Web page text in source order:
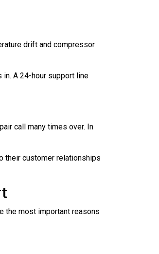
drift and compressor
A 24-hour support line
call many times over. In
their customer relationships
the most important reasons